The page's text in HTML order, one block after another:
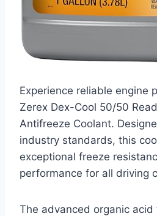
Experience reliable engine
Zerex Dex-Cool 50/50
Antifreeze Coolant.
industry standards, this
exceptional freeze
performance for all driving
The advanced organic